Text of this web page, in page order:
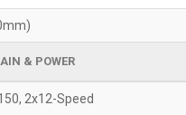
& POWER
2x12-Speed